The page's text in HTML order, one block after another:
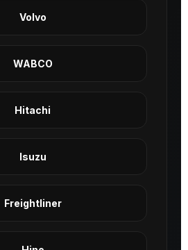
Volvo
WABCO
Hitachi
Isuzu
Freightliner